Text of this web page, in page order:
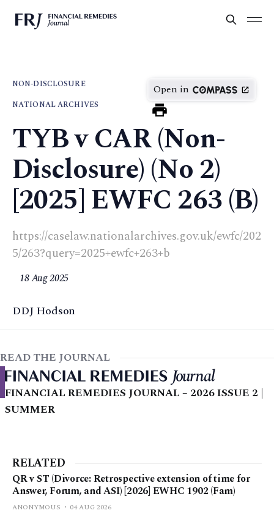
NON-DISCLOSURE
NATIONAL ARCHIVES
Open in
TYB v CAR (Non-
Disclosure) (No 2)
[2025] EWFC 263 (B)
https://caselaw.nationalarchives.gov.uk/ewfc/202
5/263?query=2025+ewfc+263+b
18 Aug 2025
DDJ Hodson
READ THE JOURNAL
FINANCIAL REMEDIES JOURNAL – 2026 ISSUE 2 |
SUMMER
RELATED
QR v ST (Divorce: Retrospective extension of time for
Answer, Forum, and ASI) [2026] EWHC 1902 (Fam)
ANONYMOUS 04 AUG 2026